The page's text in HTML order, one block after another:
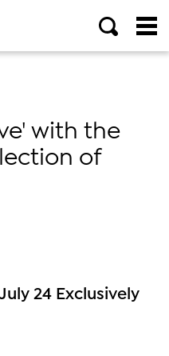
with the
of
24 Exclusively